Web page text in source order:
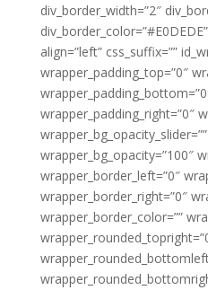
div_border_width=”2″
align=”left” css_suffix=””
wrapper_padding_top=”0″
wrapper_padding_right=”0″
wrapper_bg_opacity_slider=””
wrapper_bg_opacity=”100″
wrapper_border_left=”0″
wrapper_border_right=”0″
wrapper_border_color=””